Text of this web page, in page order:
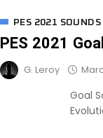
PES 2021 SOUNDS
PES 2021
G. Leroy
Goal